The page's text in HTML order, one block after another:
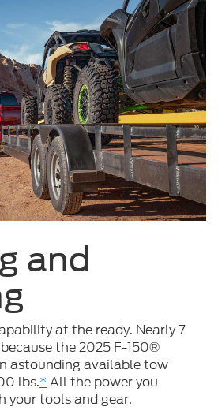
and
at the ready. Nearly 7
the 2025 F-150®
astounding available tow
lbs.* All the power you
your tools and gear.